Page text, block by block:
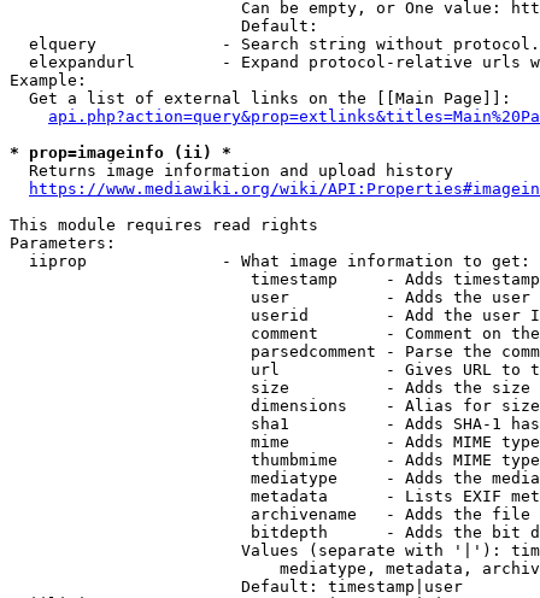
Can be empty, or One value:
                        Default:
elquery             - Search string without
elexpandurl         - Expand protocol-relative urls
Example:
  Get a list of external links on the [[Main Page]]:
* prop=imageinfo (ii) *
  Returns image information and upload history
https://www.mediawiki.org/wiki/
This module requires read rights
Parameters:
  iiprop              - What image information to get:
timestamp     - Adds
user          - Adds the
userid        - Add the user
comment       - Comment on
parsedcomment - Parse the
url           - Gives URL to
size          - Adds the
                         dimensions    - Alias for size
sha1          - Adds SHA-1
mime          - Adds MIME
thumbmime     - Adds MIME
mediatype     - Adds the
metadata      - Lists EXIF
archivename   - Adds the
bitdepth      - Adds the bit
Values (separate with '|'):
mediatype, metadata,
                        Default: timestamp|user